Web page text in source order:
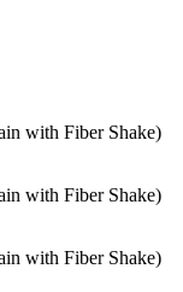
with Fiber Shake)
with Fiber Shake)
with Fiber Shake)